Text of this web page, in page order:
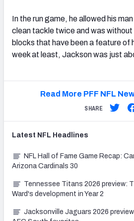
In the run game, he allowed his
clean tackle twice and was
blocks that have been a feature of
week at least, Jackson was just
Read More PFF NFL
SHARE
Latest NFL Headlines
NFL Hall of Fame Game Recap:
Arizona Cardinals 30
Tennessee Titans 2026 preview:
Ward's development in Year 2
Jacksonville Jaguars 2026